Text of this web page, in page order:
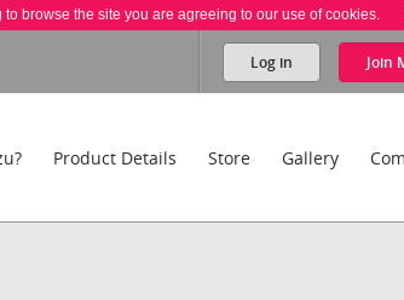
browse the site you are agreeing to our use of cookies.
Log in Join
Product Details Store Gallery